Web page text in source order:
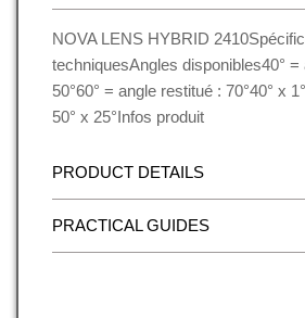
NOVA LENS HYBRID
techniquesAngles disponibles40° =
50°60° = angle restitué : 70°40° x
50° x 25°Infos produit
PRODUCT DETAILS
PRACTICAL GUIDES